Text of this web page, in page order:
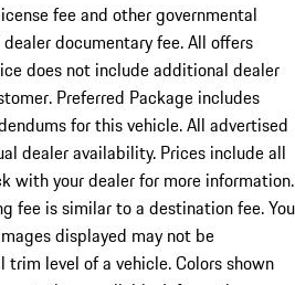
fee and other governmental
documentary fee. All offers
does not include additional dealer
Preferred Package includes
for this vehicle. All advertised
dealer availability. Prices include all
with your dealer for more information.
fee is similar to a destination fee. You
displayed may not be
level of a vehicle. Colors shown